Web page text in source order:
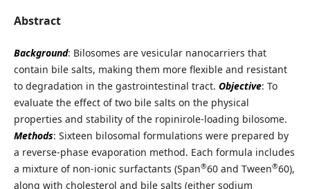
Abstract
Background: Bilosomes are vesicular nanocarriers that
contain bile salts, making them more flexible and resistant
to degradation in the gastrointestinal tract. Objective: To
evaluate the effect of two bile salts on the physical
properties and stability of the ropinirole-loading bilosome.
Methods: Sixteen bilosomal formulations were prepared by
a reverse-phase evaporation method. Each formula includes
a mixture of non-ionic surfactants (Span®60 and Tween®60),
along with cholesterol and bile salts (either sodium